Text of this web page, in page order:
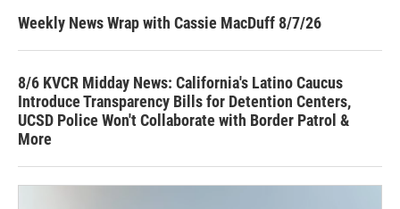
Weekly News Wrap with Cassie MacDuff 8/7/26
8/6 KVCR Midday News: California's Latino Caucus
Introduce Transparency Bills for Detention Centers,
UCSD Police Won't Collaborate with Border Patrol &
More